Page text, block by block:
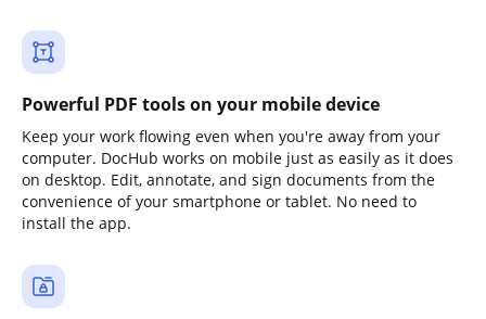
Powerful PDF tools on your mobile device
Keep your work flowing even when you're away from your
computer. DocHub works on mobile just as easily as it does
on desktop. Edit, annotate, and sign documents from the
convenience of your smartphone or tablet. No need to
install the app.